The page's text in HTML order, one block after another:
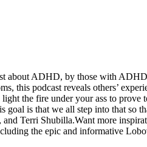
about ADHD, by those with
podcast reveals others’
the fire under your ass to
is that we all step into that so
Terri Shubilla.Want more
the epic and informative